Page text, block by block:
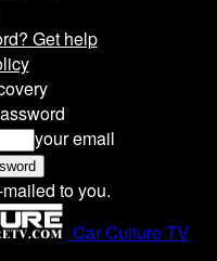
Get help
your email
to you.
Car Culture TV